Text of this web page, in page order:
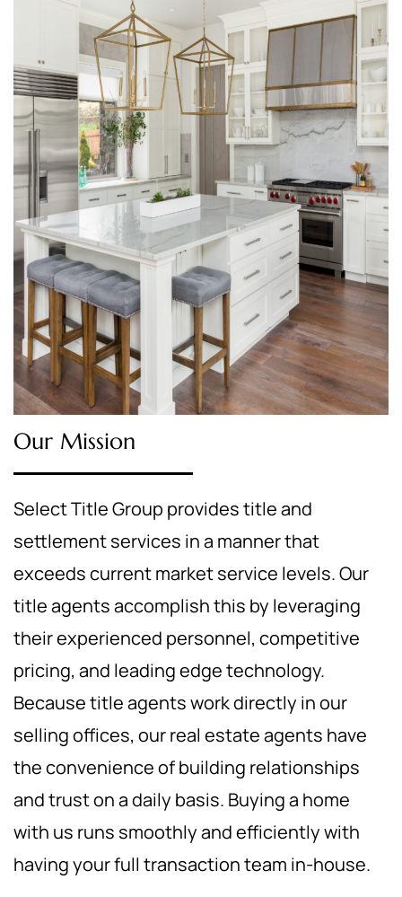
Our Mission
Select Title Group provides title and
settlement services in a manner that
exceeds current market service levels. Our
title agents accomplish this by leveraging
their experienced personnel, competitive
pricing, and leading edge technology.
Because title agents work directly in our
selling offices, our real estate agents have
the convenience of building relationships
and trust on a daily basis. Buying a home
with us runs smoothly and efficiently with
having your full transaction team in-house.